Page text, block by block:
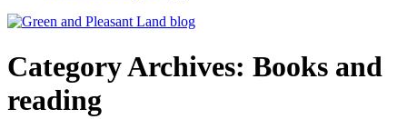
Category Archives: Books and
reading